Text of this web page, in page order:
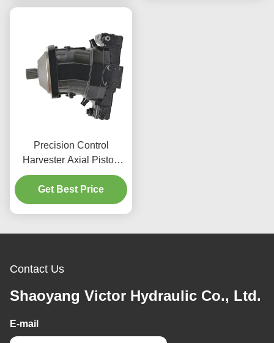
Precision Control
Harvester Axial Piston
Motor 596Nm For
Agricultural Applications
Get Best Price
Contact Us
Shaoyang Victor Hydraulic Co., Ltd.
E-mail